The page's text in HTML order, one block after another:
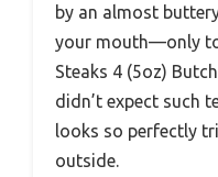
by an almost
your mouth—only to
Steaks 4 (5oz)
didn’t expect such
looks so perfectly
outside.